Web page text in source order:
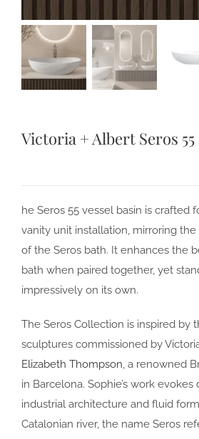
Victoria + Albert Seros
he Seros 55 vessel basin is crafted
vanity unit installation, mirroring
of the Seros bath. It enhances the
bath when paired together, yet
impressively on its own.
The Seros Collection is inspired by
sculptures commissioned by
Elizabeth Thompson, a renowned
in Barcelona. Sophie’s work
industrial architecture and fluid
Catalonian river, the name Seros